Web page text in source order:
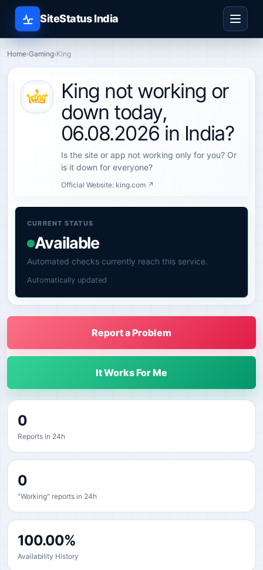
SiteStatus India
Home›Gaming›King
King not working or
down today,
06.08.2026 in India?
Is the site or app not working only for you? Or
is it down for everyone?
Official Website: king.com ↗
CURRENT STATUS
Available
Automated checks currently reach this service.
Automatically updated
Report a Problem
It Works For Me
0
Reports in 24h
0
"Working" reports in 24h
100.00%
Availability History